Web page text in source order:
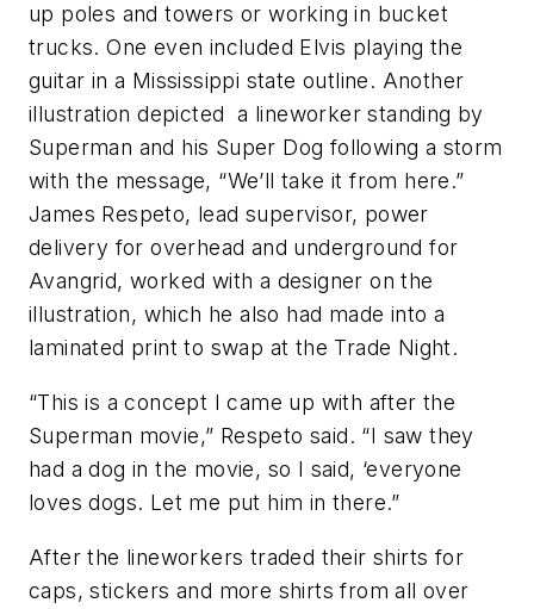
up poles and towers or working in bucket
trucks. One even included Elvis playing the
guitar in a Mississippi state outline. Another
illustration depicted a lineworker standing by
Superman and his Super Dog following a storm
with the message, “We’ll take it from here.”
James Respeto, lead supervisor, power
delivery for overhead and underground for
Avangrid, worked with a designer on the
illustration, which he also had made into a
laminated print to swap at the Trade Night.
“This is a concept I came up with after the
Superman movie,” Respeto said. “I saw they
had a dog in the movie, so I said, ‘everyone
loves dogs. Let me put him in there.”
After the lineworkers traded their shirts for
caps, stickers and more shirts from all over